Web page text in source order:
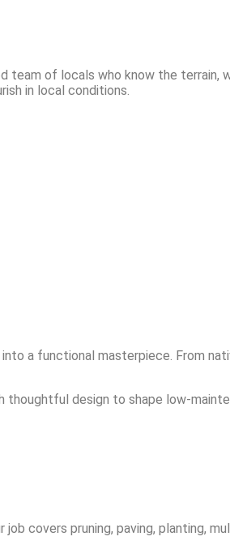
team of locals who know the terrain,
in local conditions.
a functional masterpiece. From
thoughtful design to shape low-
covers pruning, paving, planting,